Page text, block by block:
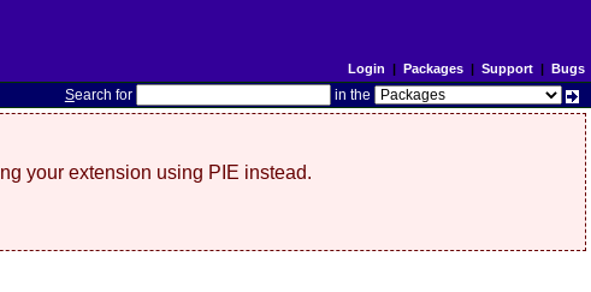
Login | Packages| Support| Bugs
Search for in the
your extension using PIE instead.